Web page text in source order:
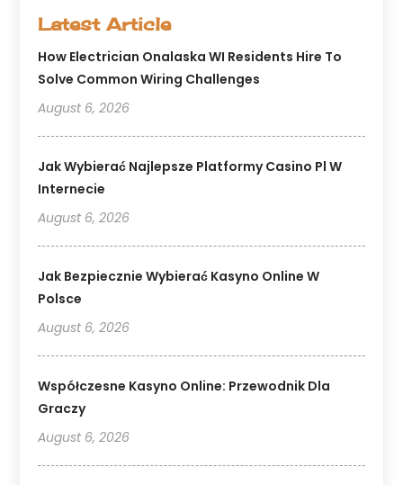
Latest Article
How Electrician Onalaska WI Residents Hire To
Solve Common Wiring Challenges
August 6, 2026
Jak Wybierać Najlepsze Platformy Casino Pl W
Internecie
August 6, 2026
Jak Bezpiecznie Wybierać Kasyno Online W
Polsce
August 6, 2026
Współczesne Kasyno Online: Przewodnik Dla
Graczy
August 6, 2026